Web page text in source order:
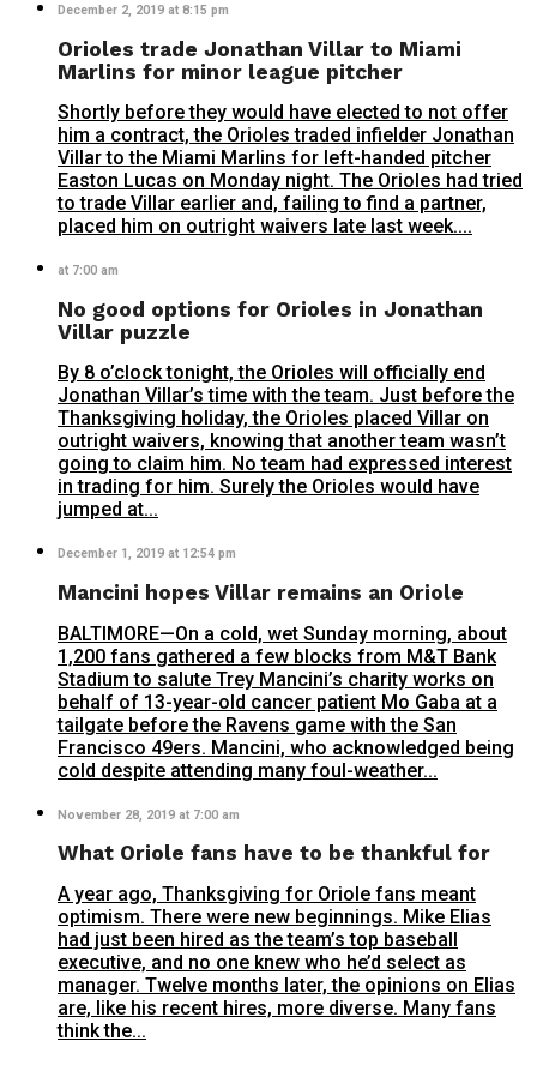
December 2, 2019 at 8:15 pm
Orioles trade Jonathan Villar to Miami
Marlins for minor league pitcher
Shortly before they would have elected to not offer
him a contract, the Orioles traded infielder Jonathan
Villar to the Miami Marlins for left-handed pitcher
Easton Lucas on Monday night. The Orioles had tried
to trade Villar earlier and, failing to find a partner,
placed him on outright waivers late last week....
at 7:00 am
No good options for Orioles in Jonathan
Villar puzzle
By 8 o’clock tonight, the Orioles will officially end
Jonathan Villar’s time with the team. Just before the
Thanksgiving holiday, the Orioles placed Villar on
outright waivers, knowing that another team wasn’t
going to claim him. No team had expressed interest
in trading for him. Surely the Orioles would have
jumped at...
December 1, 2019 at 12:54 pm
Mancini hopes Villar remains an Oriole
BALTIMORE—On a cold, wet Sunday morning, about
1,200 fans gathered a few blocks from M&T Bank
Stadium to salute Trey Mancini’s charity works on
behalf of 13-year-old cancer patient Mo Gaba at a
tailgate before the Ravens game with the San
Francisco 49ers. Mancini, who acknowledged being
cold despite attending many foul-weather...
November 28, 2019 at 7:00 am
What Oriole fans have to be thankful for
A year ago, Thanksgiving for Oriole fans meant
optimism. There were new beginnings. Mike Elias
had just been hired as the team’s top baseball
executive, and no one knew who he’d select as
manager. Twelve months later, the opinions on Elias
are, like his recent hires, more diverse. Many fans
think the...